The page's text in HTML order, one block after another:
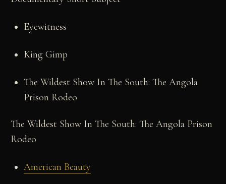
Eyewitness
King Gimp
The Wildest Show In The South: The Angola
Prison Rodeo
The Wildest Show In The South: The Angola Prison
Rodeo
American Beauty